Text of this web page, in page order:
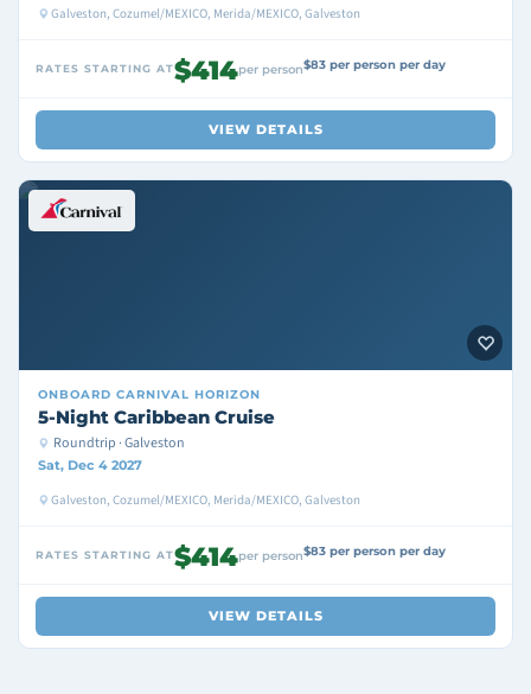
Galveston, Cozumel/MEXICO, Merida/MEXICO, Galveston
RATES STARTING AT$414per person$83 per person per day
VIEW DETAILS
ONBOARD CARNIVAL HORIZON
5-Night Caribbean Cruise
Roundtrip · Galveston
Sat, Dec 4 2027
Galveston, Cozumel/MEXICO, Merida/MEXICO, Galveston
RATES STARTING AT$414per person$83 per person per day
VIEW DETAILS